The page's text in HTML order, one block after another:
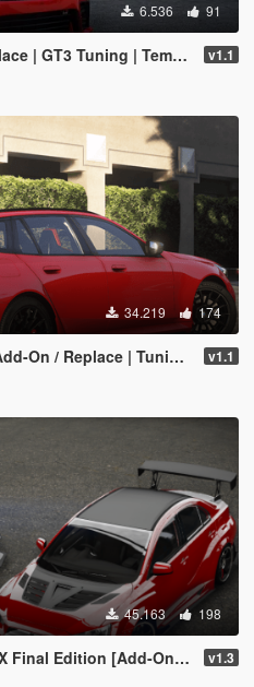
6.536 91
Tuning | Template | LODS] v1.1
34.219 174
| Tuning | Template | FiveM] v1.1
45.163 198
| FiveM | 270+ Tuning | Template | RHD] v1.3